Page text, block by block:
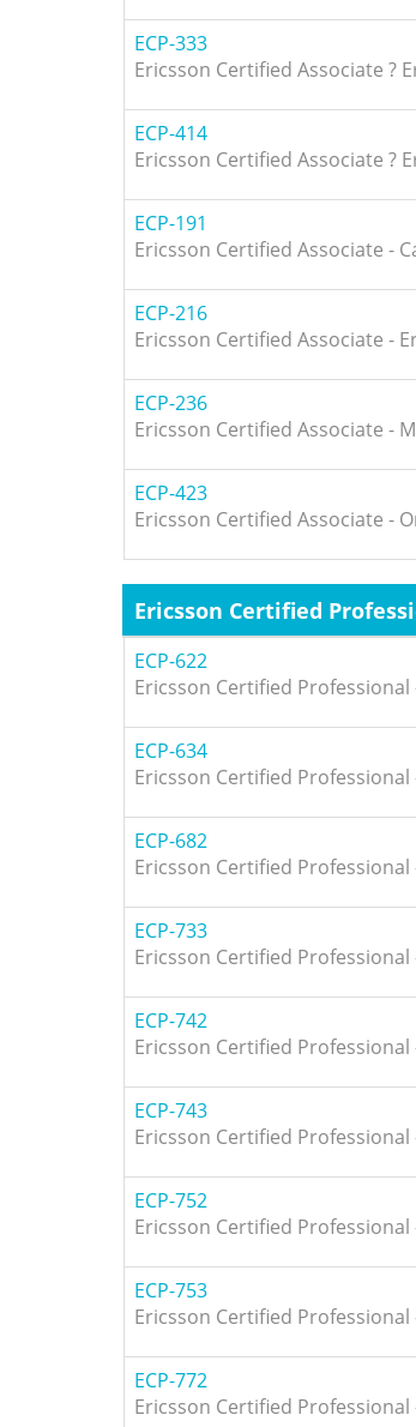
ECP-333
Ericsson Certified Associate ?
ECP-414
Ericsson Certified Associate ?
ECP-191
Ericsson Certified Associate -
ECP-216
Ericsson Certified Associate -
ECP-236
Ericsson Certified Associate -
ECP-423
Ericsson Certified Associate -
Ericsson Certified
ECP-622
Ericsson Certified Professional
ECP-634
Ericsson Certified
ECP-682
Ericsson Certified
ECP-733
Ericsson Certified Professional
ECP-742
Ericsson Certified
ECP-743
Ericsson Certified
ECP-752
Ericsson Certified
ECP-753
Ericsson Certified
ECP-772
Ericsson Certified